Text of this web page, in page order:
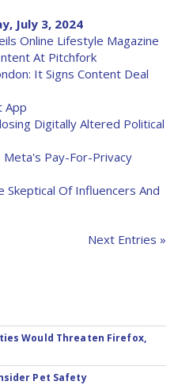
July 3, 2024
Online Lifestyle Magazine
At Pitchfork
It Signs Content Deal
App
Digitally Altered Political
Meta's Pay-For-Privacy
Of Influencers And
Next Entries »
Would Threaten Firefox,
Pet Safety